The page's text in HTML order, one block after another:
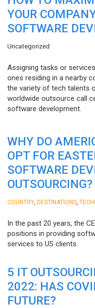
YOUR
SOFTWARE
Uncategorized
Assigning tasks or
ones residing in a nearby
the variety of tech talents
worldwide outsource call
software development.
WHY DO
OPT FOR
SOFTWARE
OUTSOURCING?
COUNTRY DESTINATIONS
In the past 20 years, the
positions in providing
services to US clients.
5 IT
2022: HAS
FUTURE?